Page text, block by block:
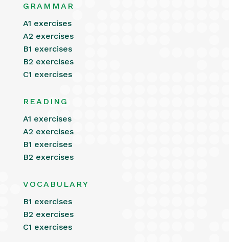
GRAMMAR
A1 exercises
A2 exercises
B1 exercises
B2 exercises
C1 exercises
READING
A1 exercises
A2 exercises
B1 exercises
B2 exercises
VOCABULARY
B1 exercises
B2 exercises
C1 exercises